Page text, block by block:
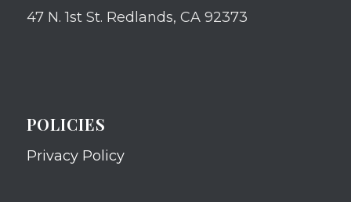
47 N. 1st St. Redlands, CA 92373
POLICIES
Privacy Policy